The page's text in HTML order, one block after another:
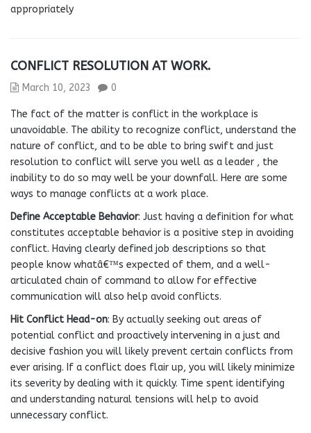
appropriately
CONFLICT RESOLUTION AT WORK.
March 10, 2023 0
The fact of the matter is conflict in the workplace is
unavoidable. The ability to recognize conflict, understand the
nature of conflict, and to be able to bring swift and just
resolution to conflict will serve you well as a leader , the
inability to do so may well be your downfall. Here are some
ways to manage conflicts at a work place.
Define Acceptable Behavior: Just having a definition for what
constitutes acceptable behavior is a positive step in avoiding
conflict. Having clearly defined job descriptions so that
people know whatâ€™s expected of them, and a well-
articulated chain of command to allow for effective
communication will also help avoid conflicts.
Hit Conflict Head-on: By actually seeking out areas of
potential conflict and proactively intervening in a just and
decisive fashion you will likely prevent certain conflicts from
ever arising. If a conflict does flair up, you will likely minimize
its severity by dealing with it quickly. Time spent identifying
and understanding natural tensions will help to avoid
unnecessary conflict.